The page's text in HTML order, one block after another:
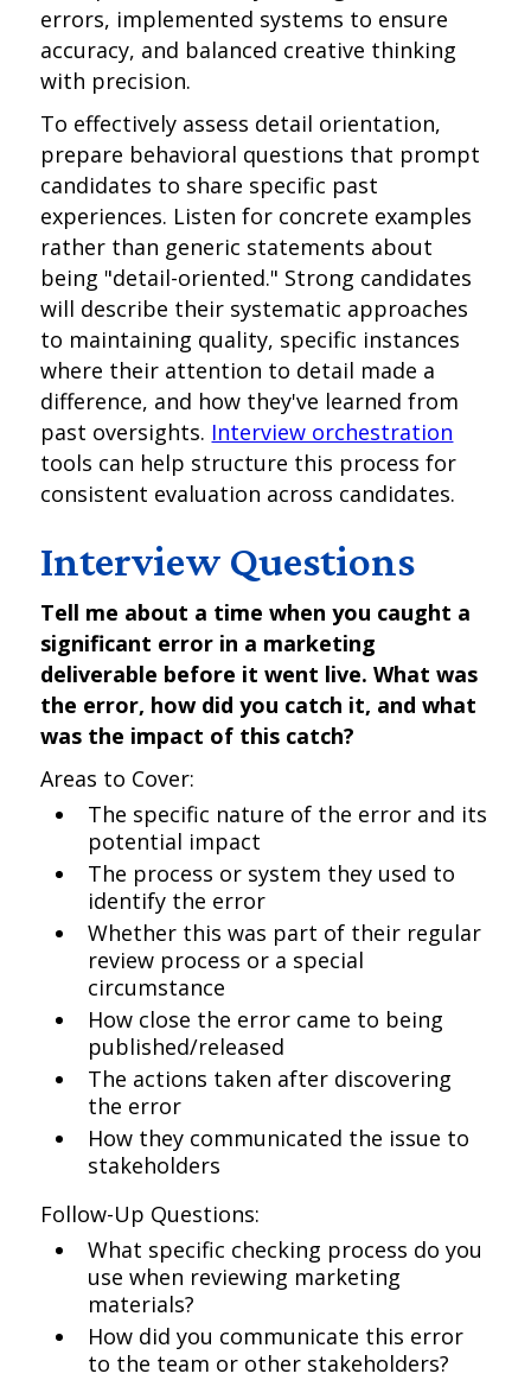
errors, implemented systems to ensure
accuracy, and balanced creative thinking
with precision.
To effectively assess detail orientation,
prepare behavioral questions that prompt
candidates to share specific past
experiences. Listen for concrete examples
rather than generic statements about
being "detail-oriented." Strong candidates
will describe their systematic approaches
to maintaining quality, specific instances
where their attention to detail made a
difference, and how they've learned from
past oversights. Interview orchestration
tools can help structure this process for
consistent evaluation across candidates.
Interview Questions
Tell me about a time when you caught a
significant error in a marketing
deliverable before it went live. What was
the error, how did you catch it, and what
was the impact of this catch?
Areas to Cover:
The specific nature of the error and its
potential impact
The process or system they used to
identify the error
Whether this was part of their regular
review process or a special
circumstance
How close the error came to being
published/released
The actions taken after discovering
the error
How they communicated the issue to
stakeholders
Follow-Up Questions:
What specific checking process do you
use when reviewing marketing
materials?
How did you communicate this error
to the team or other stakeholders?